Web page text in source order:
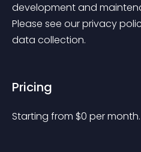
development and
Please see our privacy
data collection.
Pricing
Starting from $0 per month.